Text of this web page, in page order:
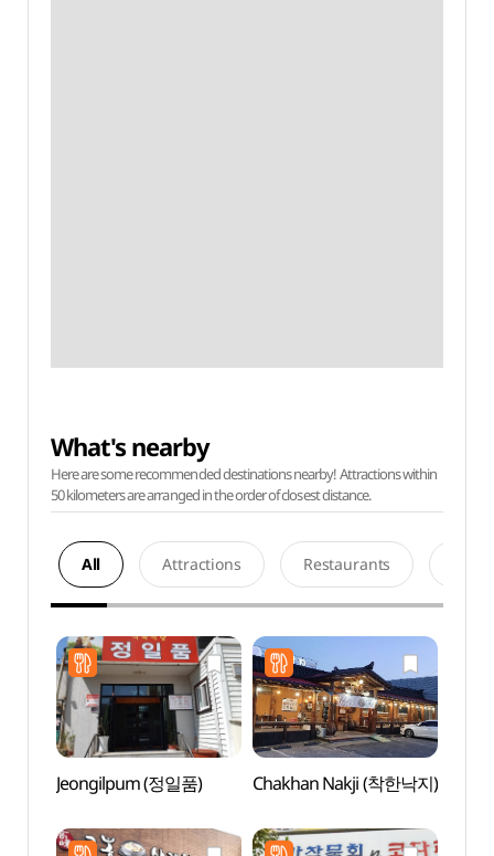
What's nearby
Here are some recommended destinations nearby! Attractions within
50 kilometers are arranged in the order of closest distance.
All Attractions Restaurants
Jeongilpum (정일품) Chakhan Nakji (착한낙지)